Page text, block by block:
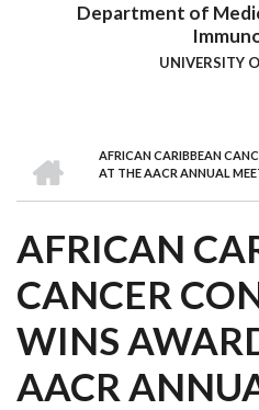
Department of
UNIVERSITY
BREADCRUMB
AFRICAN CARIBBEAN
AT THE AACR ANNUAL
AFRICAN
CANCER
WINS
AACR